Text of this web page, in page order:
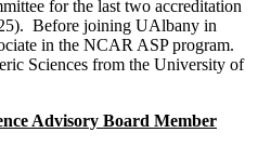
for the last two accreditation
Before joining UAlbany in
in the NCAR ASP program.
Sciences from the University of
Advisory Board Member